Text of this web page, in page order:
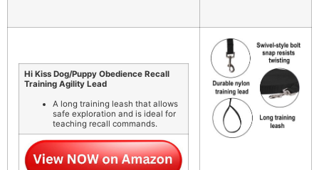
Hi Kiss Dog/Puppy Obedience Recall
Training Agility Lead
A long training leash that allows
safe exploration and is ideal for
teaching recall commands.